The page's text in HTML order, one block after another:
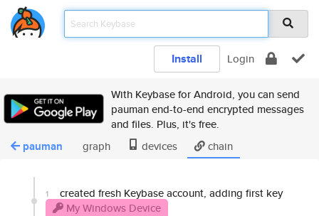
Install Login
With Keybase for Android, you can send
pauman end-to-end encrypted messages
and files. Plus, it's free.
pauman graph devices chain
1
created fresh Keybase account, adding first key
My Windows Device